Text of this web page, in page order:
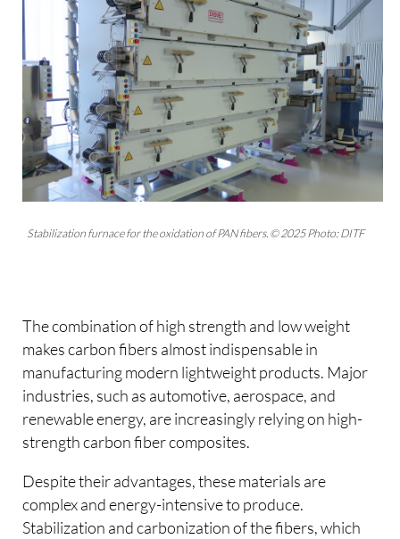
Stabilization furnace for the oxidation of PAN fibers. © 2025 Photo: DITF
The combination of high strength and low weight
makes carbon fibers almost indispensable in
manufacturing modern lightweight products. Major
industries, such as automotive, aerospace, and
renewable energy, are increasingly relying on high-
strength carbon fiber composites.
Despite their advantages, these materials are
complex and energy-intensive to produce.
Stabilization and carbonization of the fibers, which